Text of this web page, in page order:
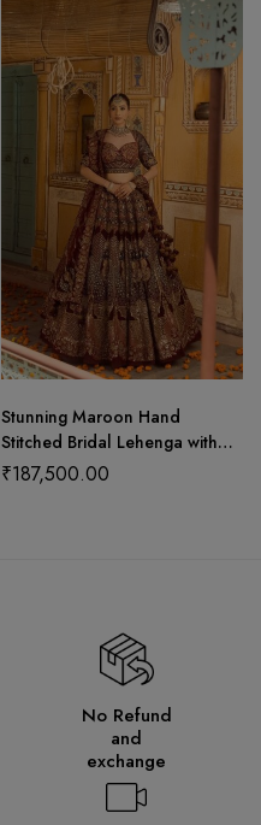
Stunning Maroon Hand
Stitched Bridal Lehenga with
Choli Cut Blouse and Elegant
₹187,500.00
No Refund
and
exchange